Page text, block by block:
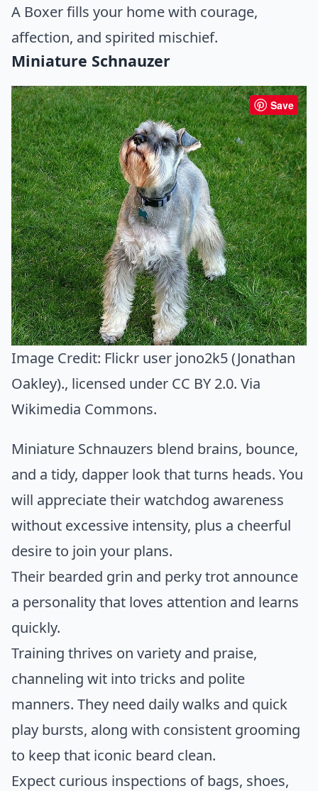
A Boxer fills your home with courage,
affection, and spirited mischief.
Miniature Schnauzer
Save
Image Credit: Flickr user jono2k5 (Jonathan
Oakley)., licensed under CC BY 2.0. Via
Wikimedia Commons.
Miniature Schnauzers blend brains, bounce,
and a tidy, dapper look that turns heads. You
will appreciate their watchdog awareness
without excessive intensity, plus a cheerful
desire to join your plans.
Their bearded grin and perky trot announce
a personality that loves attention and learns
quickly.
Training thrives on variety and praise,
channeling wit into tricks and polite
manners. They need daily walks and quick
play bursts, along with consistent grooming
to keep that iconic beard clean.
Expect curious inspections of bags, shoes,